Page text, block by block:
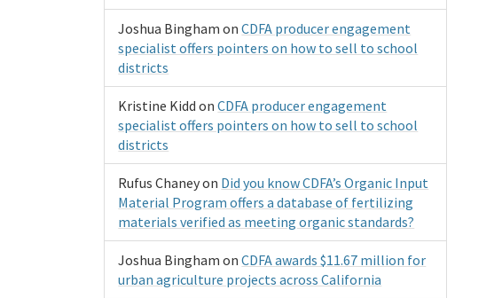
Joshua Bingham onCDFA producer engagement
specialist offers pointers on how to sell to school
districts
Kristine Kidd onCDFA producer engagement
specialist offers pointers on how to sell to school
districts
Rufus Chaneyon Did you know CDFA’s Organic Input
Material Program offers a database of fertilizing
materials verified as meeting organic standards?
Joshua Bingham onCDFA awards $11.67 million for
urban agriculture projects across California